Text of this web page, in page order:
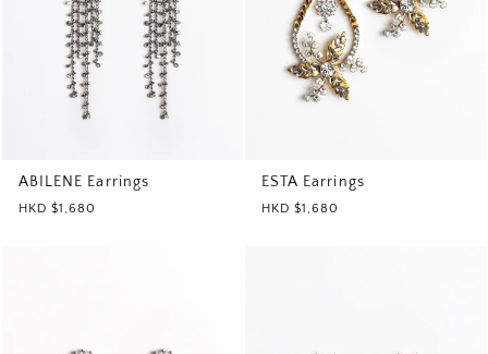
ABILENE Earrings
HKD $1,680
ESTA Earrings
HKD $1,680